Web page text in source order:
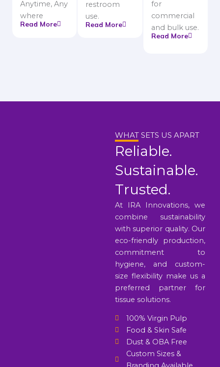
Anytime, Any
where
Read More
restroom
use.
Read More
for
commercial
and bulk use.
Read More
WHAT SETS US APART
Reliable.
Sustainable.
Trusted.
At IRA Innovations, we
combine sustainability
with superior quality. Our
eco-friendly production,
commitment to
hygiene, and custom-
size flexibility make us a
preferred partner for
tissue solutions.
100% Virgin Pulp
Food & Skin Safe
Dust & OBA Free
Custom Sizes &